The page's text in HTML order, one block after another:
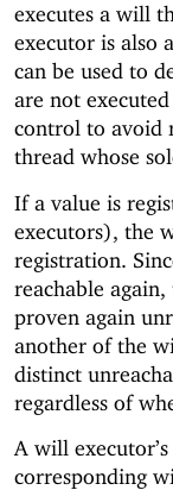
executes a will
executor is also a
can be used to
are not
control to avoid
thread whose
If a value is
executors), the
registration.
reachable
proven again
another of the
distinct
regardless of
A will
corresponding